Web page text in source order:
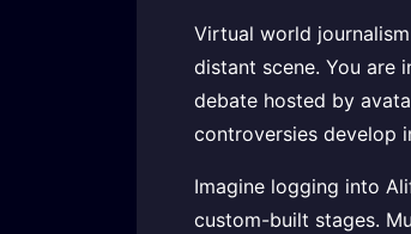
Virtual world
distant scene. You are
debate hosted by
controversies develop
Imagine logging into
custom-built stages.